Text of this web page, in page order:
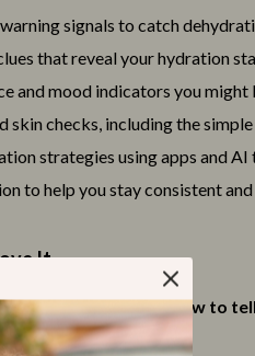
Sport & Outdoors
Camping & Hiking
Fishing Supplies
Fitness Clothing
Sports & Fitness
St. Valentine's Day
Bags & Totes
signals to catch
that reveal your hydration
and mood indicators you
skin checks, including the
strategies using apps and AI
to help you stay consistent
It
understandhow to
without guesswork